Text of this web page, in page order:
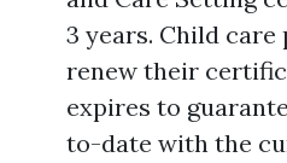
3 years. Child
renew their
expires to
to-date with the